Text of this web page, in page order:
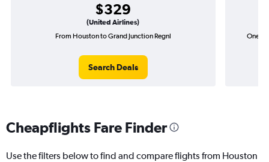
$329
(United Airlines)
From Houston to Grand Junction Regnl
Search Deals
One-
Cheapflights Fare Finder
Use the filters below to find and compare flights from Houston